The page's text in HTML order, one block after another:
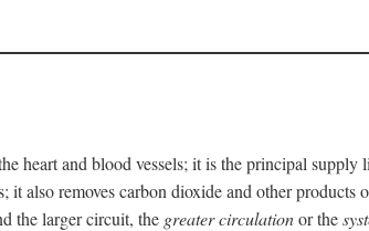
heart and blood vessels; it is the principal
also removes carbon dioxide and other
the larger circuit, the greater circulationor the